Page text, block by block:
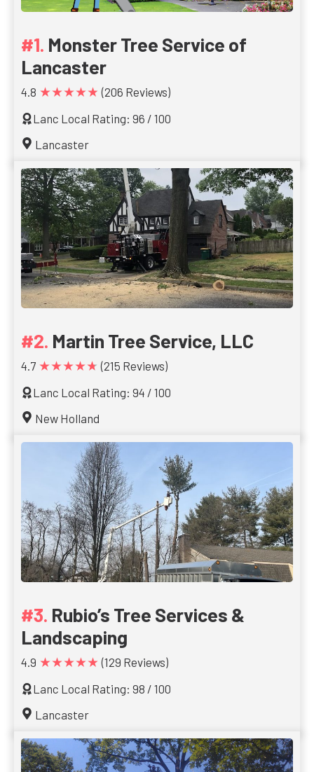
Monster Tree Service of
Lancaster
4.8 ★★★★★ (206 Reviews)
Lanc Local Rating: 96 / 100
Lancaster
Martin Tree Service, LLC
4.7 ★★★★★ (215 Reviews)
Lanc Local Rating: 94 / 100
New Holland
Rubio’s Tree Services &
Landscaping
4.9 ★★★★★ (129 Reviews)
Lanc Local Rating: 98 / 100
Lancaster